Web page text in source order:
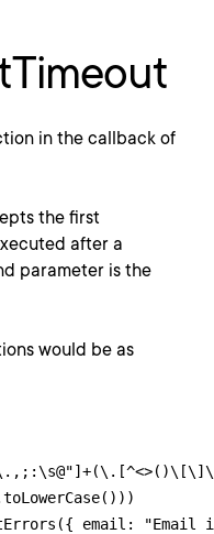
in the callback of
the first
after a
parameter is the
would be as
email: "Email